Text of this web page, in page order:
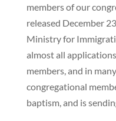
members of our
released December
Ministry for
almost all
members, and in
congregational
baptism, and is